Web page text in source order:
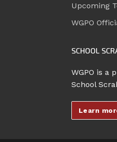
Upcoming
WGPO
SCHOOL
WGPO is a
School
Learn